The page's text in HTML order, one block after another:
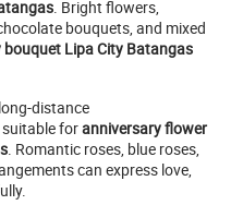
. Bright flowers,
bouquets, and mixed
Lipa City Batangas
distance
foranniversary flower
. Romantic roses, blue roses,
can express love,